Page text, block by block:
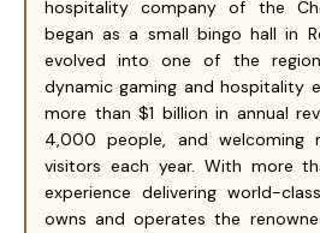
hospitality company of the
began as a small bingo hall in
evolved into one of the
dynamic gaming and hospitality
more than $1 billion in annual
4,000 people, and welcoming
visitors each year. With more
experience delivering world-
owns and operates the